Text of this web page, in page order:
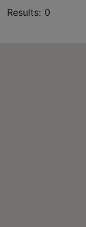
Results: 0